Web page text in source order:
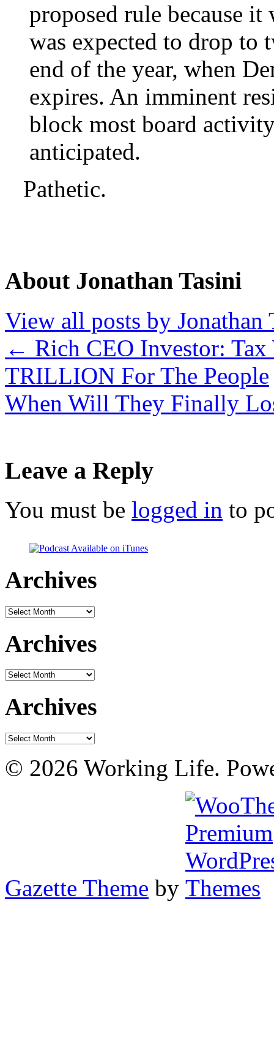
proposed rule because
was expected to drop to
end of the year, when
expires. An imminent
block most board
anticipated.
Pathetic.
About Jonathan Tasini
View all posts by Jonathan
← Rich CEO Investor: Tax
TRILLION For The People
When Will They Finally
Leave a Reply
You must be logged in to
Archives
Archives
Archives
Archives
Archives
Archives
© 2026 Working Life.
Gazette Theme by